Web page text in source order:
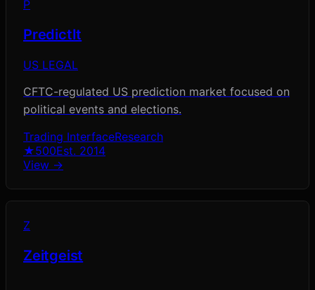
P
PredictIt
US LEGAL
CFTC-regulated US prediction market focused on
political events and elections.
Trading InterfaceResearch
★500Est. 2014
View →
Z
Zeitgeist